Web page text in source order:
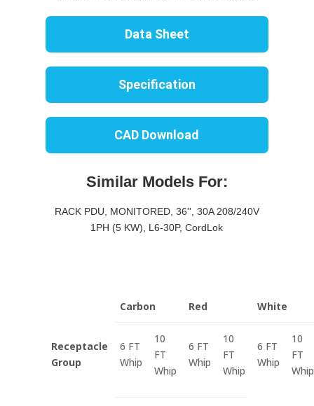
Data Sheet
Specification
CAD Download
Similar Models For:
RACK PDU, MONITORED, 36'', 30A 208/240V
1PH (5 KW), L6-30P, CordLok
Carbon Red White
Receptacle
Group
6 FT
Whip
10
FT
Whip
6 FT
Whip
10
FT
Whip
6 FT
Whip
10
FT
Whip